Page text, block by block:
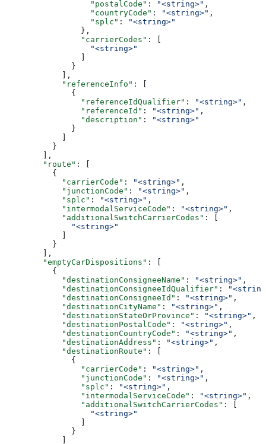
                  "postalCode"
: "<string>" ,
                  "countryCode"
: "<string>" ,
                  "splc"
:
"<string>"
                },
                "carrierCodes"
: [
                  "<string>"
              }
            ],
            "referenceInfo"
: [
              {
                "referenceIdQualifier"
: "<string>" ,
                "referenceId"
: "<string>" ,
                "description"
:
"<string>"
              }
          }
        ],
        "route"
: [
          {
            "carrierCode"
: "<string>" ,
            "junctionCode"
: "<string>" ,
            "splc"
: "<string>" ,
            "intermodalServiceCode"
: "<string>" ,
            "additionalSwitchCarrierCodes"
: [
              "<string>"
          }
        ],
        "emptyCarDispositions"
: [
          {
            "destinationConsigneeName"
: "<string>" ,
            "destinationConsigneeIdQualifier"
:
            "destinationConsigneeId"
: "<string>" ,
            "destinationCityName"
: "<string>" ,
            "destinationStateOrProvince"
: "<string>" ,
            "destinationPostalCode"
: "<string>" ,
            "destinationCountryCode"
: "<string>" ,
            "destinationAddress"
: "<string>" ,
            "destinationRoute"
: [
              {
                "carrierCode"
: "<string>" ,
                "junctionCode"
: "<string>" ,
                "splc"
: "<string>" ,
                "intermodalServiceCode"
: "<string>" ,
                "additionalSwitchCarrierCodes"
: [
                  "<string>"
              }